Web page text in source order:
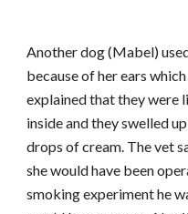
Another dog (Mabel)
because of her ears
explained that they were
inside and they swelled
drops of cream. The vet
she would have been
smoking experiment he